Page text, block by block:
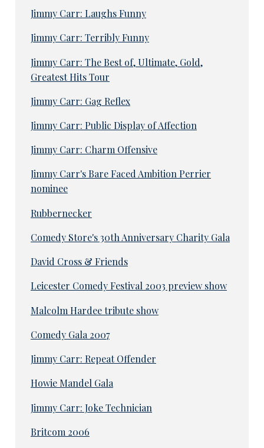
Jimmy Carr: Laughs Funny
Jimmy Carr: Terribly Funny
Jimmy Carr: The Best of, Ultimate, Gold,
Greatest Hits Tour
Jimmy Carr: Gag Reflex
Jimmy Carr: Public Display of Affection
Jimmy Carr: Charm Offensive
Jimmy Carr's Bare Faced Ambition Perrier
nominee
Rubbernecker
Comedy Store's 30th Anniversary Charity Gala
David Cross & Friends
Leicester Comedy Festival 2003 preview show
Malcolm Hardee tribute show
Comedy Gala 2007
Jimmy Carr: Repeat Offender
Howie Mandel Gala
Jimmy Carr: Joke Technician
Britcom 2006